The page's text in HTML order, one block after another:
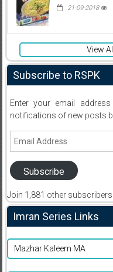
21-09-2018
View
Subscribe to RSPK
Enter your email
notifications of new posts
Email
Subscribe
Join 1,881 other subscribers
Imran Series Links
Mazhar Kaleem MA